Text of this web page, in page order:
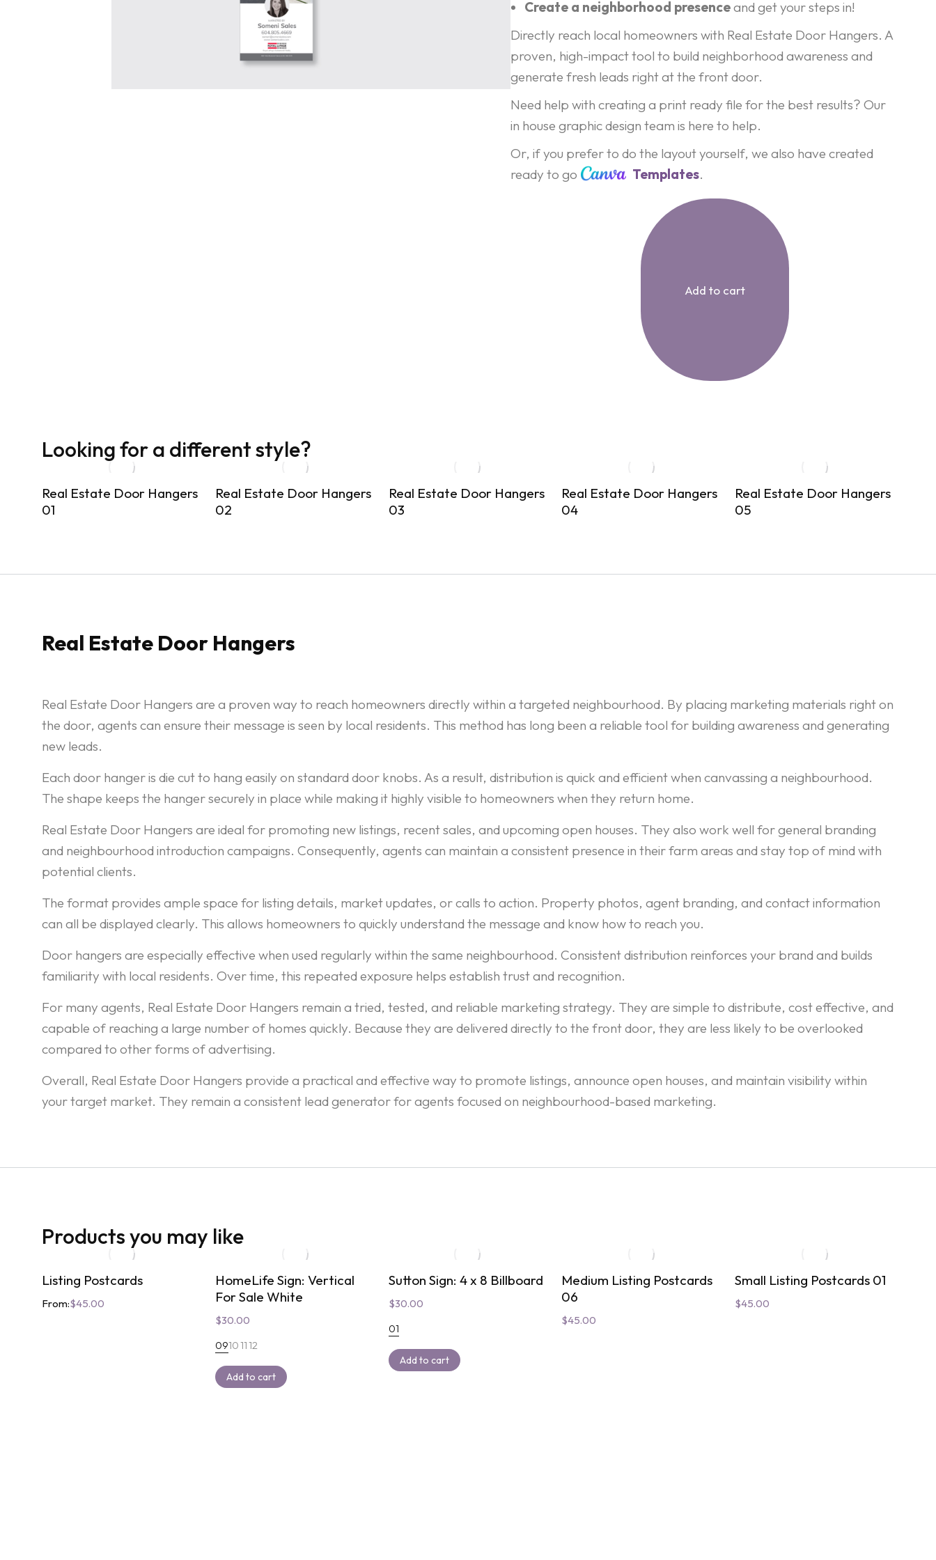
Create a neighborhood presenceand get your steps in!
Directly reach local homeowners with Real Estate Door Hangers. A
proven, high-impact tool to build neighborhood awareness and
generate fresh leads right at the front door.
Need help with creating a print ready file for the best results? Our
in house graphic design team is here to help.
Or, if you prefer to do the layout yourself, we also have created
ready to go
Templates.
Add to cart
Looking for a different style?
Real Estate Door Hangers
01
Real Estate Door Hangers
02
Real Estate Door Hangers
03
Real Estate Door Hangers
04
Real Estate Door Hangers
05
Real Estate Door Hangers
Real Estate Door Hangers are a proven way to reach homeowners directly within a targeted neighbourhood. By placing marketing materials right on
the door, agents can ensure their message is seen by local residents. This method has long been a reliable tool for building awareness and generating
new leads.
Each door hanger is die cut to hang easily on standard door knobs. As a result, distribution is quick and efficient when canvassing a neighbourhood.
The shape keeps the hanger securely in place while making it highly visible to homeowners when they return home.
Real Estate Door Hangers are ideal for promoting new listings, recent sales, and upcoming open houses. They also work well for general branding
and neighbourhood introduction campaigns. Consequently, agents can maintain a consistent presence in their farm areas and stay top of mind with
potential clients.
The format provides ample space for listing details, market updates, or calls to action. Property photos, agent branding, and contact information
can all be displayed clearly. This allows homeowners to quickly understand the message and know how to reach you.
Door hangers are especially effective when used regularly within the same neighbourhood. Consistent distribution reinforces your brand and builds
familiarity with local residents. Over time, this repeated exposure helps establish trust and recognition.
For many agents, Real Estate Door Hangers remain a tried, tested, and reliable marketing strategy. They are simple to distribute, cost effective, and
capable of reaching a large number of homes quickly. Because they are delivered directly to the front door, they are less likely to be overlooked
compared to other forms of advertising.
Overall, Real Estate Door Hangers provide a practical and effective way to promote listings, announce open houses, and maintain visibility within
your target market. They remain a consistent lead generator for agents focused on neighbourhood-based marketing.
Products you may like
Listing Postcards
From:$45.00
HomeLife Sign: Vertical
For Sale White
$30.00
09101112
Add to cart
Sutton Sign: 4 x 8 Billboard
$30.00
01
Add to cart
Medium Listing Postcards
06
$45.00
Small Listing Postcards 01
$45.00